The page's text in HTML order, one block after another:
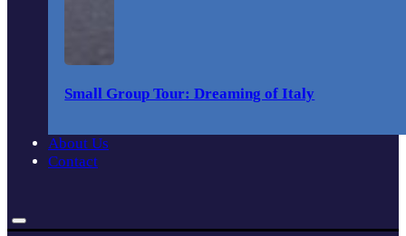
Small Group Tour: Dreaming of Italy
About Us
Contact